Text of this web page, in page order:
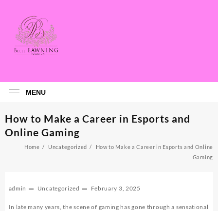
content
MENU
How to Make a Career in Esports and
Online Gaming
Home Uncategorized
How to Make a Career in Esports and Online
Gaming
admin Uncategorized February 3, 2025
In late many years, the scene of gaming has gone through a sensational